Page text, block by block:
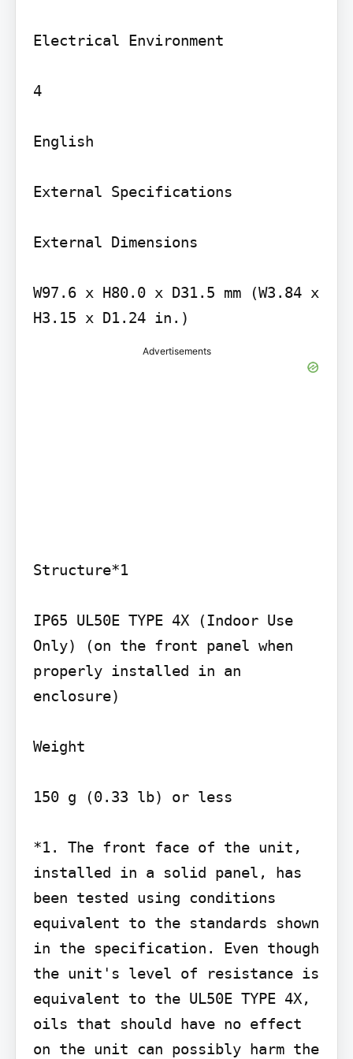
Electrical Environment
4
English
External Specifications
External Dimensions
W97.6 x H80.0 x D31.5 mm (W3.84 x
Advertisements
Structure*1
IP65 UL50E TYPE 4X (Indoor Use
Only) (on the front panel when
properly installed in an
enclosure)
Weight
150 g (0.33 lb) or less
*1. The front face of the unit,
installed in a solid panel, has
been tested using conditions
equivalent to the standards shown
in the specification. Even though
the unit's level of resistance is
equivalent to the UL50E TYPE 4X,
oils that should have no effect
on the unit can possibly harm the